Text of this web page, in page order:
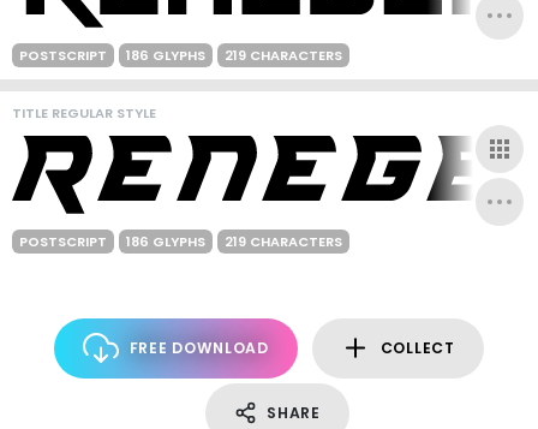
POSTSCRIPT 186 GLYPHS 219 CHARACTERS
TITLE REGULAR STYLE
POSTSCRIPT 186 GLYPHS 219 CHARACTERS
FREE DOWNLOAD COLLECT
SHARE